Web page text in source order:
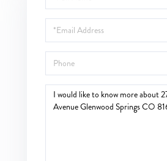
Name
Email
Phone
Questions